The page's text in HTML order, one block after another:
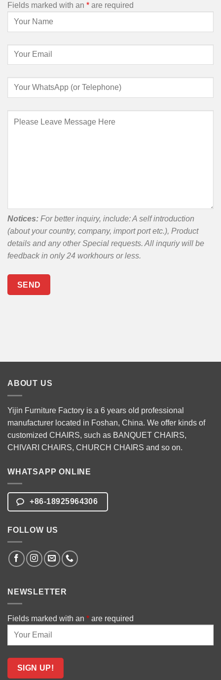
Fields marked with an * are required
Notices: For better inquiry, include: A self introduction
(about your country, company, import port etc.), Product
details and any other Special requests. All inquriy will be
feedback in only 24 workhours or less.
ABOUT US
Yijin Furniture Factory is a 6 years old professional
manufacturer located in Foshan, China. We offer kinds of
customized CHAIRS, such as BANQUET CHAIRS,
CHIVARI CHAIRS, CHURCH CHAIRS and so on.
WHATSAPP ONLINE
+86-18925964306
FOLLOW US
NEWSLETTER
Fields marked with an * are required